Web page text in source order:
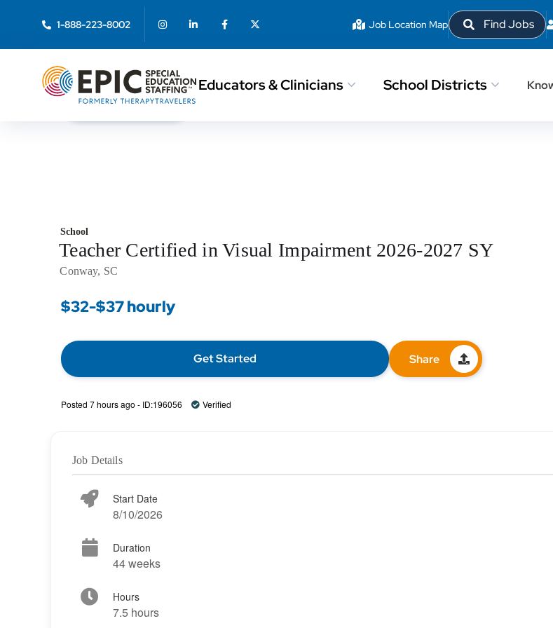
1-888-223-8002 Job Location Map Find Jobs
Educators & Clinicians School Districts
< Back to Search
School
Teacher Certified in Visual Impairment 2026-2027 SY
Conway, SC
$32-$37 hourly
Get Started Share
Posted 7 hours ago - ID:196056 Verified
Job Details
Start Date
8/10/2026
Duration
44 weeks
Hours
7.5 hours